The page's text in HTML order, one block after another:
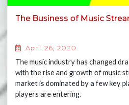
The Business of Music
April 26, 2020
The music industry has changed
with the rise and growth of music
market is dominated by a few key
players are entering.